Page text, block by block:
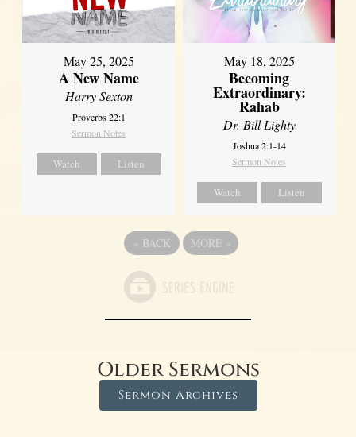
May 25, 2025
A New Name
Harry Sexton
Proverbs 22:1
Sermon Notes
Watch Listen
May 18, 2025
Becoming
Extraordinary:
Rahab
Dr. Bill Lighty
Joshua 2:1-14
Sermon Notes
Watch Listen
« BACK MORE »
Older Sermons
Sermon Archives